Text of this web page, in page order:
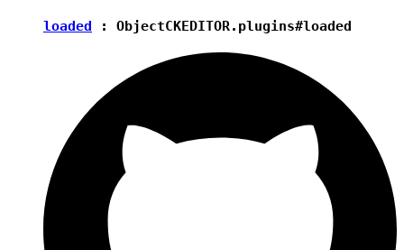
loaded : ObjectCKEDITOR.plugins#loaded